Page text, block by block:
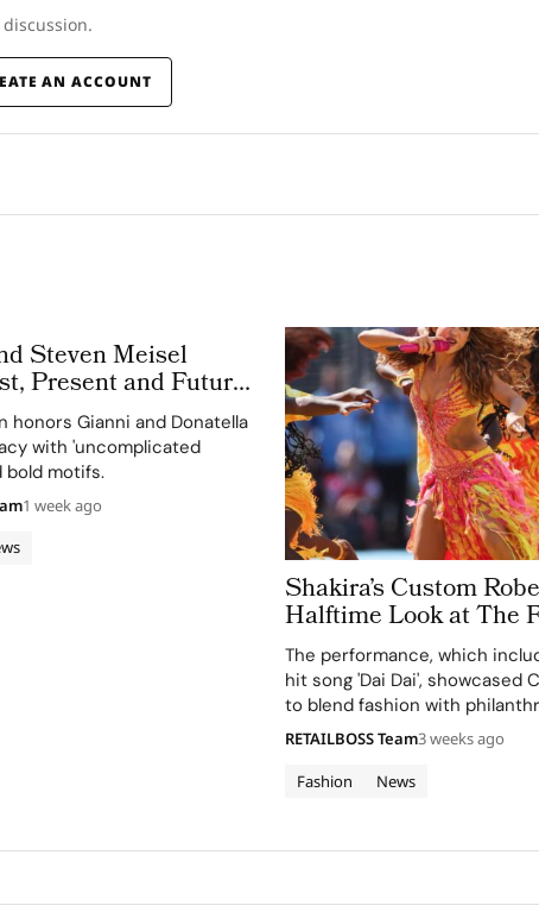
AN ACCOUNT
Steven Meisel
Present and Future
Obsessed, Chapter II
honors Gianni and Donatella
with 'uncomplicated
bold motifs.
1 week ago
Shakira’s Custom
Halftime Look at The
Cup 2026 Final Took More Than
120 Hours in Making
The performance, which
hit song 'Dai Dai', showcased
to blend fashion with
supporting the FIFA Global
Fashion News
RETAILBOSS Team3 weeks ago